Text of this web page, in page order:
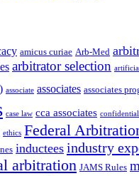
amicus curiae Arb-Med
arbitrator selection
associate associates associates
case law cca associates
ethics Federal
inductees industry
arbitration JAMS Rules